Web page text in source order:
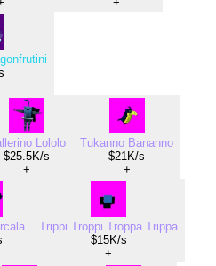
Lololo
$25.5K/s
+
Tukanno Bananno
$21K/s
+
Trippi Troppi Troppa Trippa
$15K/s
+